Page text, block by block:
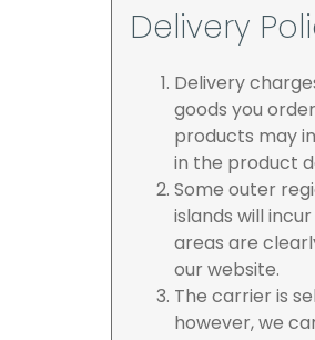
Delivery
Delivery
goods you
products may
in the product
Some outer
islands will
areas are
our website.
The carrier is
however, we